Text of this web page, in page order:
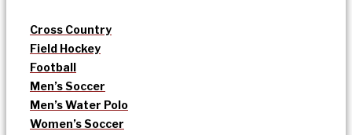
Cross Country
Field Hockey
Football
Men’s Soccer
Men’s Water Polo
Women’s Soccer